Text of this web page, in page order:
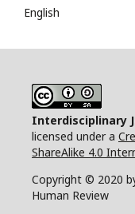
English
Interdisciplinary
licensed under a
ShareAlike 4.0
Copyright © 2020
Human Review